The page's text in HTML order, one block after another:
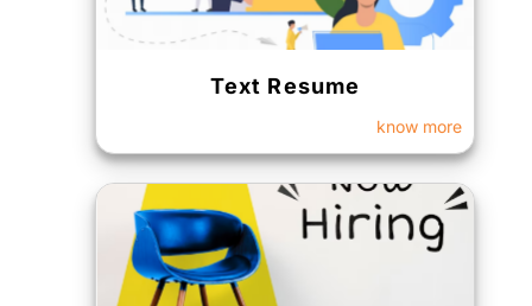
Text Resume
know more